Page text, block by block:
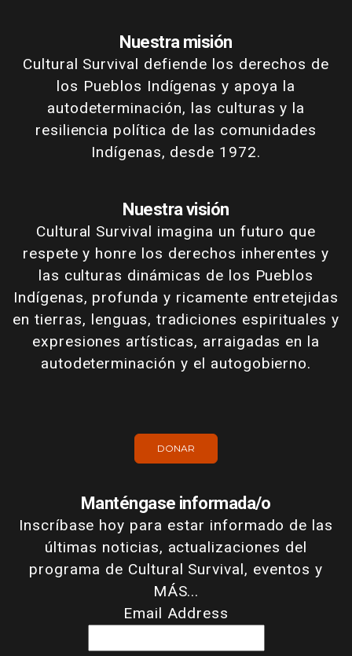
Nuestra misión
Cultural Survival defiende los derechos de
los Pueblos Indígenas y apoya la
autodeterminación, las culturas y la
resiliencia política de las comunidades
Indígenas, desde 1972.
Nuestra visión
Cultural Survival imagina un futuro que
respete y honre los derechos inherentes y
las culturas dinámicas de los Pueblos
Indígenas, profunda y ricamente entretejidas
en tierras, lenguas, tradiciones espirituales y
expresiones artísticas, arraigadas en la
autodeterminación y el autogobierno.
DONAR
Manténgase informada/o
Inscríbase hoy para estar informado de las
últimas noticias, actualizaciones del
programa de Cultural Survival, eventos y
MÁS...
Email Address